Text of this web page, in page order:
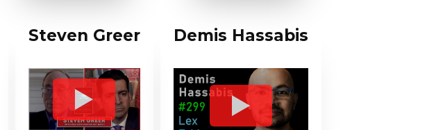
Steven Greer Demis Hassabis